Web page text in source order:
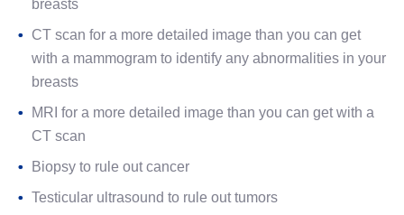
breasts
CT scan for a more detailed image than you can get
with a mammogram to identify any abnormalities in your
breasts
MRI for a more detailed image than you can get with a
CT scan
Biopsy to rule out cancer
Testicular ultrasound to rule out tumors